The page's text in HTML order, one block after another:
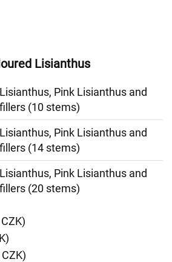
Lisianthus
Pink Lisianthus and
(10 stems)
Pink Lisianthus and
(14 stems)
Pink Lisianthus and
(20 stems)